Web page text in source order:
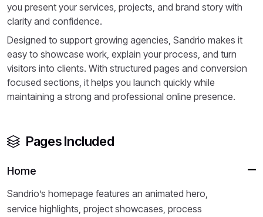
you present your services, projects, and brand story with
clarity and confidence.
Designed to support growing agencies, Sandrio makes it
easy to showcase work, explain your process, and turn
visitors into clients. With structured pages and conversion
focused sections, it helps you launch quickly while
maintaining a strong and professional online presence.
Pages Included
Home
Sandrio’s homepage features an animated hero,
service highlights, project showcases, process